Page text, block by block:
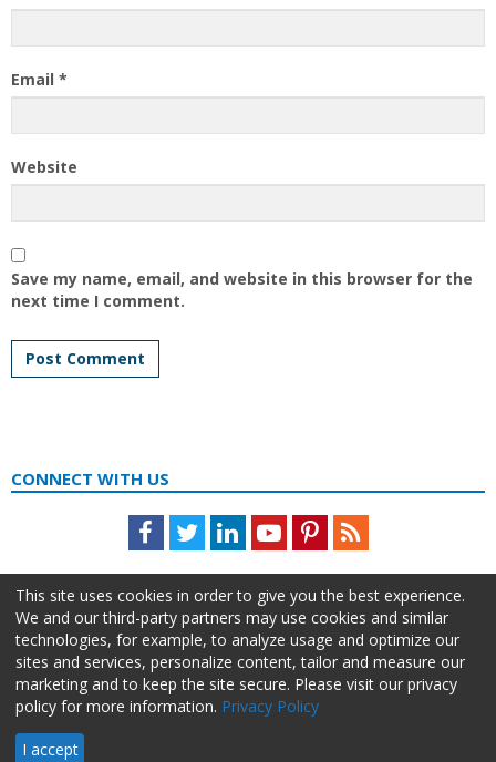
Email *
Website
Save my name, email, and website in this browser for the
next time I comment.
CONNECT WITH US
Facebook
TwitterLinkedInYoutubePinterestFeed
About Us Advertise Privacy Policy Do Not Sell My Information
HR Daily Advisor © 2026 HCI | 866-538-1909 All rights reserved.
This site uses cookies in order to give you the best experience.
We and our third-party partners may use cookies and similar
technologies, for example, to analyze usage and optimize our
sites and services, personalize content, tailor and measure our
marketing and to keep the site secure. Please visit our privacy
policy for more information. Privacy Policy
I accept